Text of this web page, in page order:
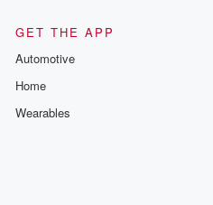
GET THE APP
Automotive
Home
Wearables